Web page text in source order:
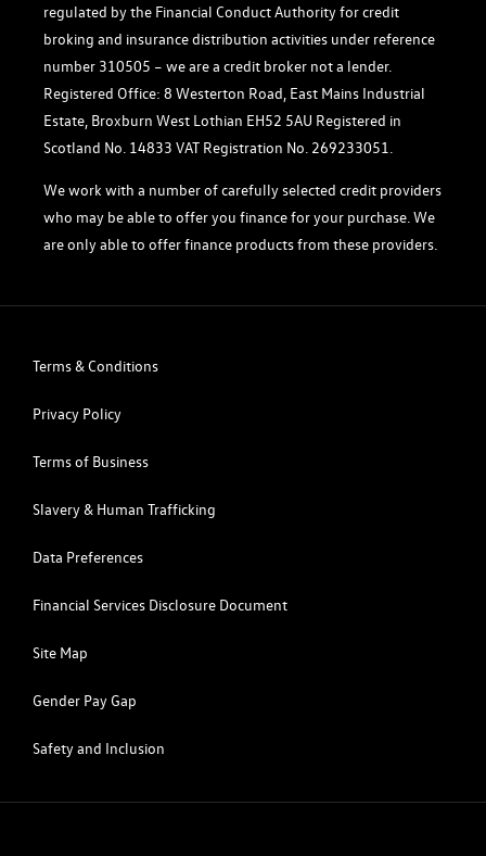
regulated by the Financial Conduct Authority for credit
broking and insurance distribution activities under reference
number 310505 – we are a credit broker not a lender.
Registered Office: 8 Westerton Road, East Mains Industrial
Estate, Broxburn West Lothian EH52 5AU Registered in
Scotland No. 14833 VAT Registration No. 269233051.
We work with a number of carefully selected credit providers
who may be able to offer you finance for your purchase. We
are only able to offer finance products from these providers.
Terms & Conditions
Privacy Policy
Terms of Business
Slavery & Human Trafficking
Data Preferences
Financial Services Disclosure Document
Site Map
Gender Pay Gap
Safety and Inclusion